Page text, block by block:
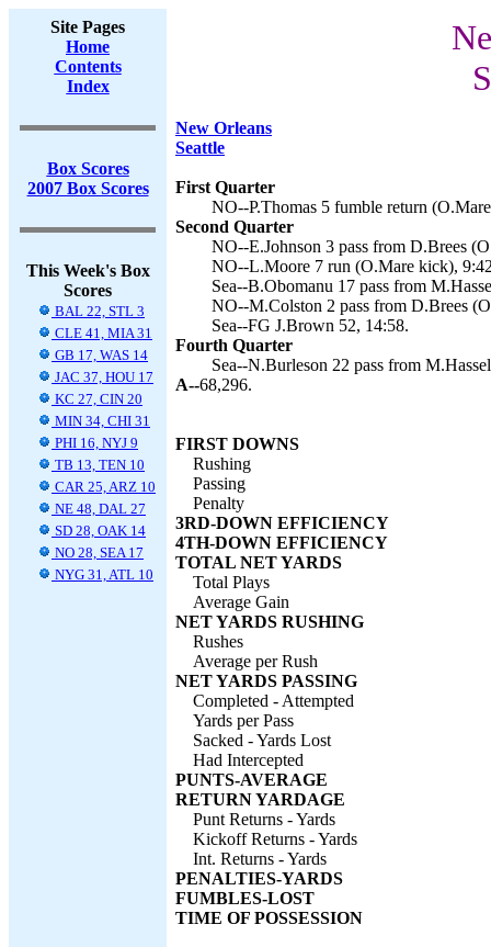
Site Pages
Home
Contents
Index
Box Scores
2007 Box Scores
This Week's Box
Scores
BAL 22, STL 3
CLE 41, MIA 31
GB 17, WAS 14
JAC 37, HOU 17
KC 27, CIN 20
MIN 34, CHI 31
PHI 16, NYJ 9
TB 13, TEN 10
CAR 25, ARZ 10
NE 48, DAL 27
SD 28, OAK 14
NO 28, SEA 17
NYG 31, ATL 10
New Orleans
Seattle
First Quarter
NO--P.Thomas 5 fumble return
Second Quarter
NO--E.Johnson 3 pass from D.Brees
NO--L.Moore 7 run (O.Mare kick),
Sea--B.Obomanu 17 pass from
NO--M.Colston 2 pass from D.Brees
Sea--FG J.Brown 52, 14:58.
Fourth Quarter
Sea--N.Burleson 22 pass from
A--68,296.
FIRST DOWNS
Rushing
Passing
Penalty
3RD-DOWN EFFICIENCY
4TH-DOWN EFFICIENCY
TOTAL NET YARDS
Total Plays
Average Gain
NET YARDS RUSHING
Rushes
Average per Rush
NET YARDS PASSING
Completed - Attempted
Yards per Pass
Sacked - Yards Lost
Had Intercepted
PUNTS-AVERAGE
RETURN YARDAGE
Punt Returns - Yards
Kickoff Returns - Yards
Int. Returns - Yards
PENALTIES-YARDS
FUMBLES-LOST
TIME OF POSSESSION